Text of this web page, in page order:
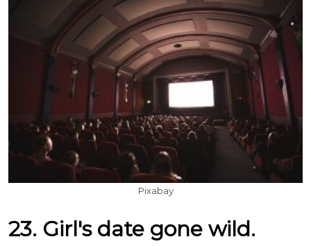
Pixabay
23. Girl's date gone wild.